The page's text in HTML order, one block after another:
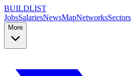
BUILDLIST
JobsSalariesNewsMapNetworksSectors
More